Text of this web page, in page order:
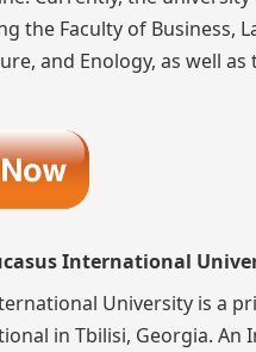
the Faculty of Business,
and Enology, as well as
International
University is a
in Tbilisi, Georgia. An